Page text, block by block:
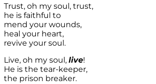
Trust, oh my soul, trust,
he is faithful to
mend your wounds,
heal your heart,
revive your soul.
Live, oh my soul, live!
He is the tear-keeper,
the prison breaker.